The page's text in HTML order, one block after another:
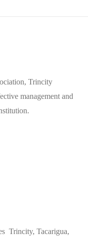
Trincity
management and
Trincity, Tacarigua,